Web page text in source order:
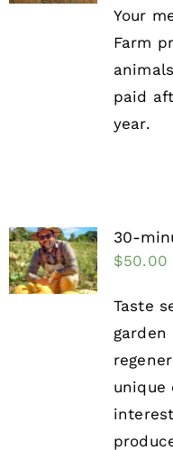
Your
Farm
paid
year.
30-
$50.00
Taste
unique